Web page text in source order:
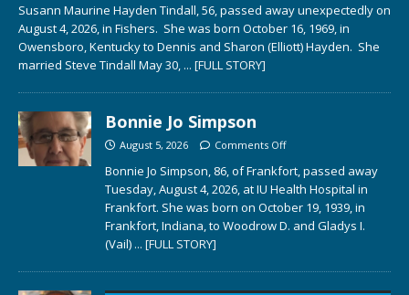
Susann Maurine Hayden Tindall, 56, passed away unexpectedly on
August 4, 2026, in Fishers. She was born October 16, 1969, in
Owensboro, Kentucky to Dennis and Sharon (Elliott) Hayden. She
married Steve Tindall May 30, ... [FULL STORY]
Bonnie Jo Simpson
August 5, 2026 Comments Off
Bonnie Jo Simpson, 86, of Frankfort, passed away
Tuesday, August 4, 2026, at IU Health Hospital in
Frankfort. She was born on October 19, 1939, in
Frankfort, Indiana, to Woodrow D. and Gladys I.
(Vail) ... [FULL STORY]